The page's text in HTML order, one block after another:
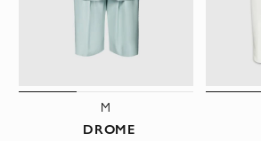
M
DROME